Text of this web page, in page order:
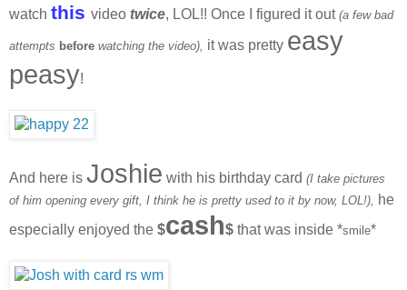
watch this video twice, LOL!! Once I figured it out (a few bad
attempts before watching the video), it was pretty easy
peasy!
And here is Joshie with his birthday card (I take pictures
of him opening every gift, I think he is pretty used to it by now, LOL!),
he
especially enjoyed the $cash$ that was inside *smile*